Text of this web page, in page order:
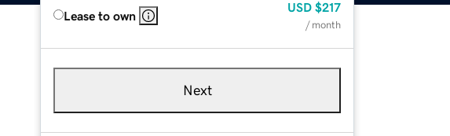
Lease to own
USD $217
/ month
Next